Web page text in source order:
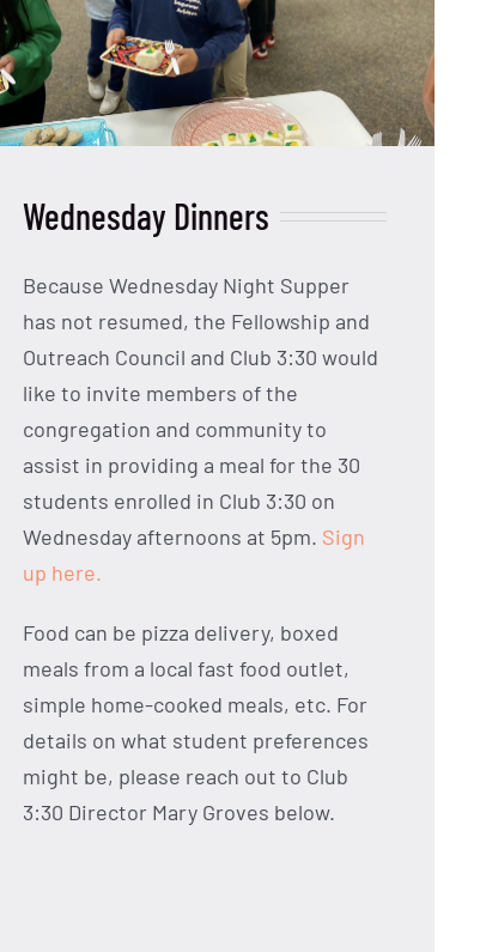
Wednesday Dinners
Because Wednesday Night Supper
has not resumed, the Fellowship and
Outreach Council and Club 3:30 would
like to invite members of the
congregation and community to
assist in providing a meal for the 30
students enrolled in Club 3:30 on
Wednesday afternoons at 5pm. Sign
up here.
Food can be pizza delivery, boxed
meals from a local fast food outlet,
simple home-cooked meals, etc. For
details on what student preferences
might be, please reach out to Club
3:30 Director Mary Groves below.